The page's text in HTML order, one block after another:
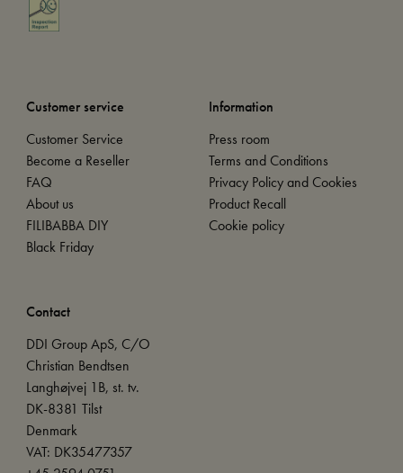
Customer service
Customer Service
Become a Reseller
FAQ
About us
FILIBABBA DIY
Black Friday
Information
Press room
Terms and Conditions
Privacy Policy and Cookies
Product Recall
Cookie policy
Contact
DDI Group ApS, C/O
Christian Bendtsen
Langhøjvej 1B, st. tv.
DK-8381 Tilst
Denmark
VAT: DK35477357